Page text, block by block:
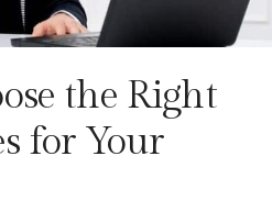
the Right
for Your